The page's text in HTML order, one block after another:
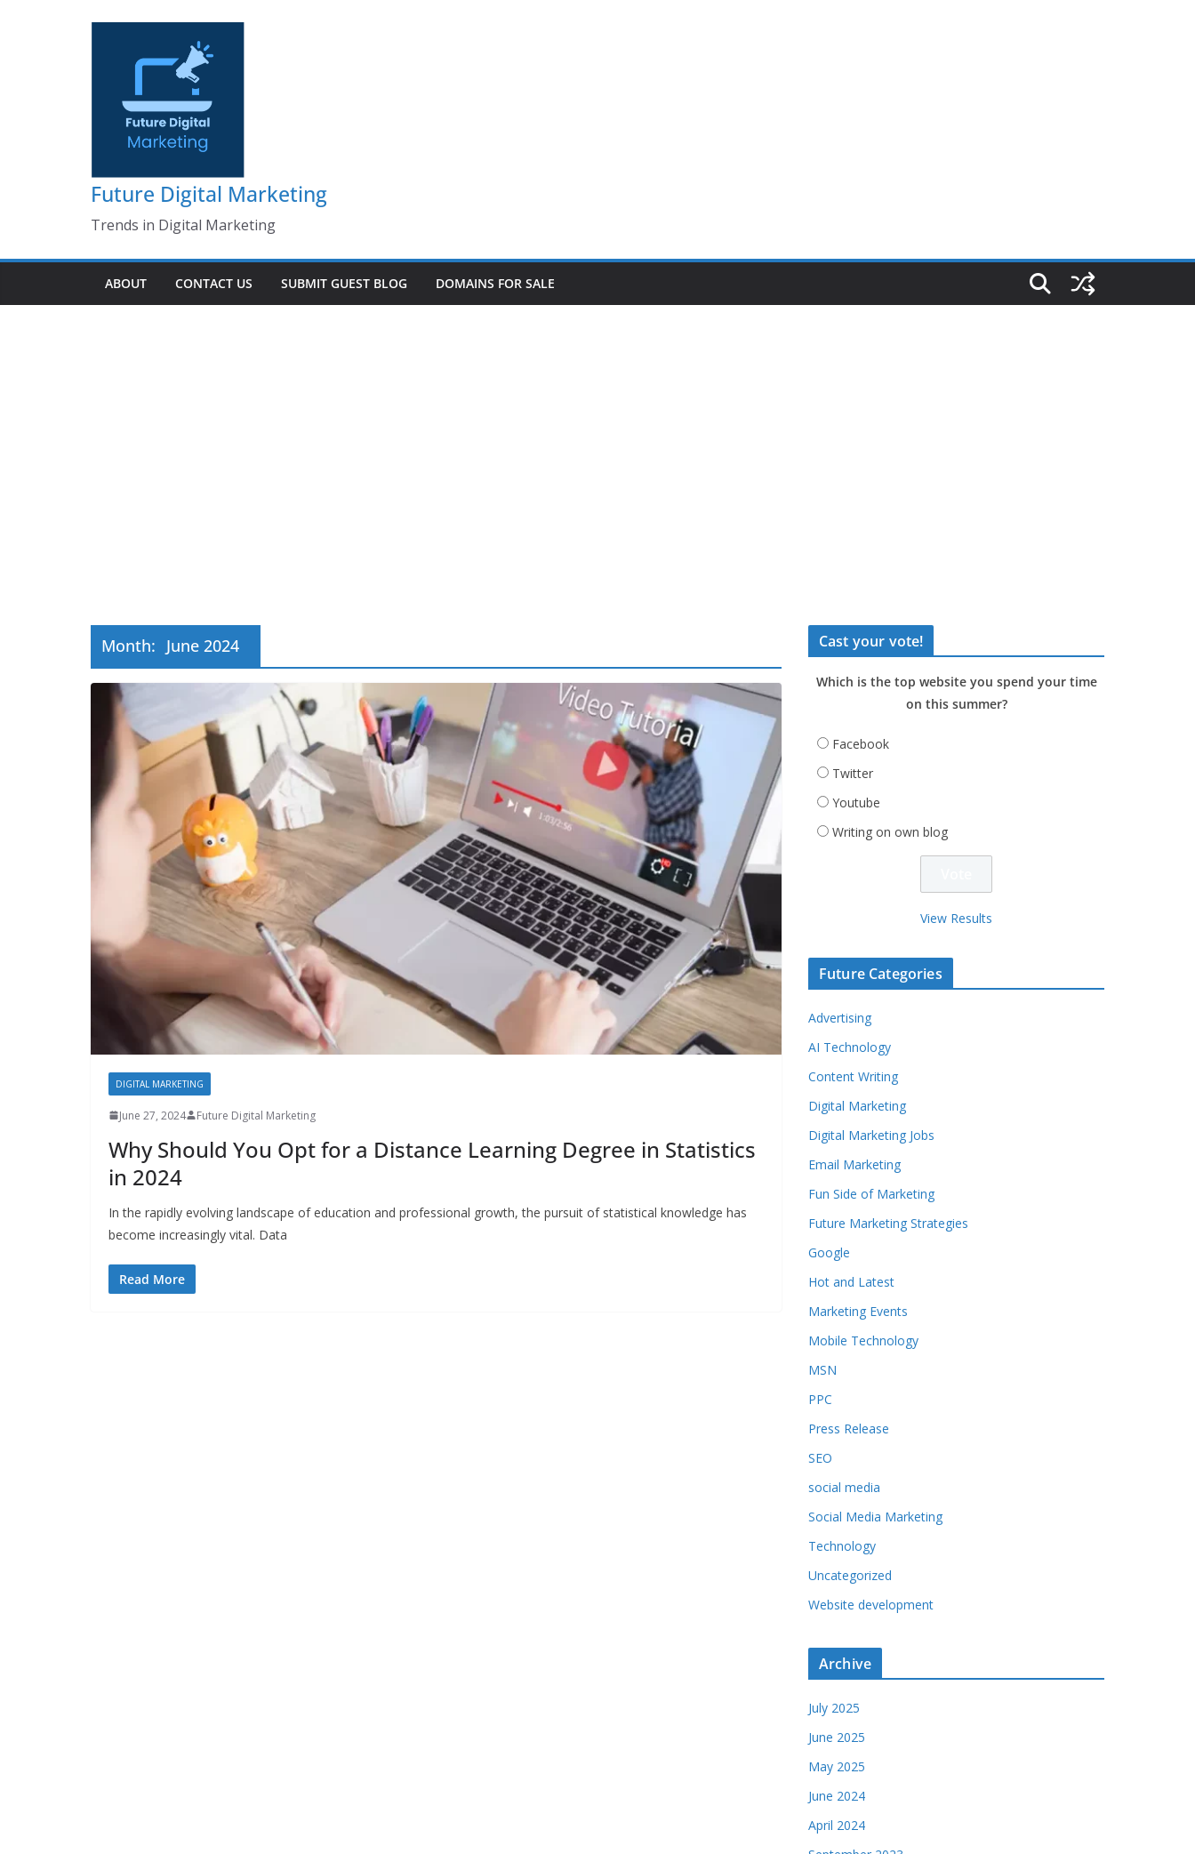
Future Digital Marketing
Trends in Digital Marketing
ABOUT CONTACT US SUBMIT GUEST BLOG DOMAINS FOR SALE
Month: June 2024
DIGITAL MARKETING
June 27, 2024 Future Digital Marketing
Why Should You Opt for a Distance Learning Degree in Statistics
in 2024
In the rapidly evolving landscape of education and professional growth, the pursuit of statistical knowledge has
become increasingly vital. Data
Read More
Cast your vote!
Which is the top website you spend your time
on this summer?
Facebook
Twitter
Youtube
Writing on own blog
View Results
Future Categories
Advertising
AI Technology
Content Writing
Digital Marketing
Digital Marketing Jobs
Email Marketing
Fun Side of Marketing
Future Marketing Strategies
Google
Hot and Latest
Marketing Events
Mobile Technology
MSN
PPC
Press Release
SEO
social media
Social Media Marketing
Technology
Uncategorized
Website development
Archive
July 2025
June 2025
May 2025
June 2024
April 2024